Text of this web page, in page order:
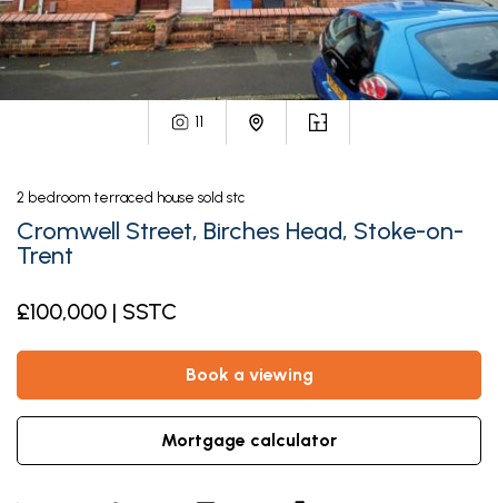
11
2 bedroom terraced house sold stc
Cromwell Street, Birches Head, Stoke-on-
Trent
£100,000 | SSTC
book a viewing
mortgage calculator